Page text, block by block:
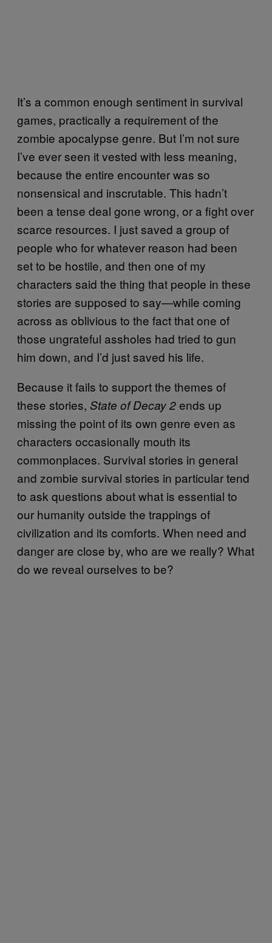
It’s a common enough sentiment in survival
games, practically a requirement of the
zombie apocalypse genre. But I’m not sure
I’ve ever seen it vested with less meaning,
because the entire encounter was so
nonsensical and inscrutable. This hadn’t
been a tense deal gone wrong, or a fight over
scarce resources. I just saved a group of
people who for whatever reason had been
set to be hostile, and then one of my
characters said the thing that people in these
stories are supposed to say—while coming
across as oblivious to the fact that one of
those ungrateful assholes had tried to gun
him down, and I’d just saved his life.
Because it fails to support the themes of
these stories, State of Decay 2ends up
missing the point of its own genre even as
characters occasionally mouth its
commonplaces. Survival stories in general
and zombie survival stories in particular tend
to ask questions about what is essential to
our humanity outside the trappings of
civilization and its comforts. When need and
danger are close by, who are we really? What
do we reveal ourselves to be?